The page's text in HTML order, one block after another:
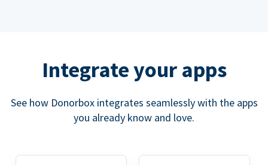
Integrate your apps
See how Donorbox integrates seamlessly with the apps
you already know and love.